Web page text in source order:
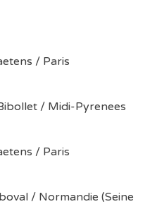
/ Paris
/ Midi-Pyrenees
/ Paris
/ Normandie (Seine